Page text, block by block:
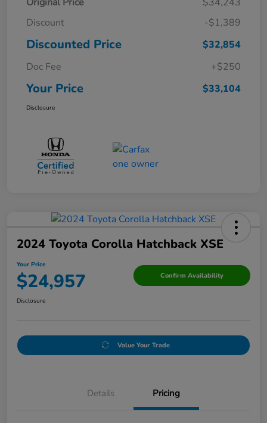
Discount
-$1,389
Discounted Price
$32,854
Doc Fee
+$250
Your Price $33,104
Disclosure
2024 Toyota Corolla Hatchback XSE
Your Price
$24,957 Confirm Availability
Disclosure
Value Your Trade
Details Pricing